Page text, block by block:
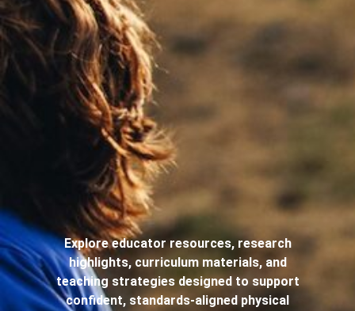
Explore educator resources, research
highlights, curriculum materials, and
teaching strategies designed to support
confident, standards-aligned physical